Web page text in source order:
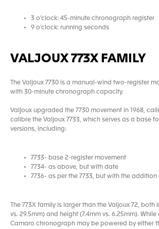
3 o’clock: 45-minute chronograph register
9 o’clock: running seconds
VALJOUX 773X FAMILY
The Valjoux 7730 is a manual-wind two-register
with 30-minute chronograph capacity.
Valjoux upgraded the 7730 movement in 1968,
calibre the Valjoux 7733, which serves as a base
versions, including:
7733- base 2-register movement
7734- as above, but with date
7736- as per the 7733, but with the
The 773X family is larger than the Valjoux 72, both
vs. 29.5mm) and height (7.4mm vs. 6.25mm).
Camaro chronograph may be powered by either